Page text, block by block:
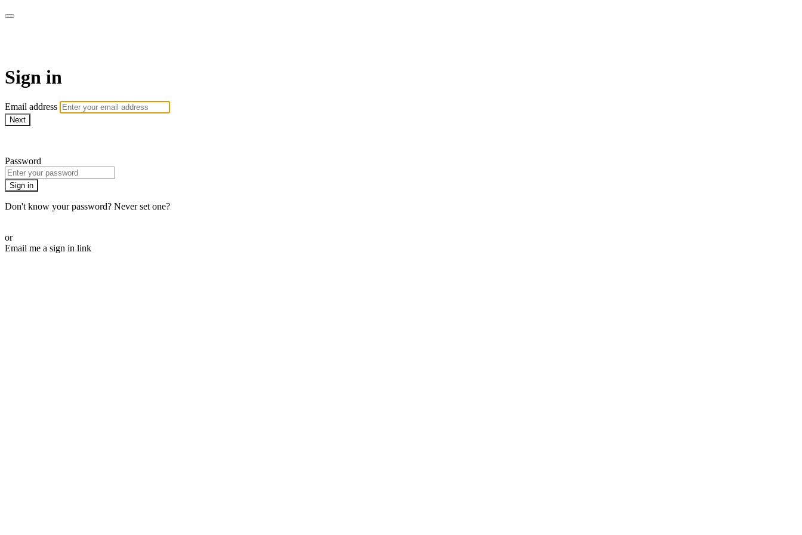
Sign in
Email address
Next
Password
Sign in
Don't know your password? Never set one?
or
Email me a sign in link